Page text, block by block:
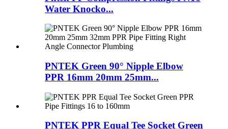
Water Knocko...
PNTEK Green 90° Nipple Elbow
PPR 16mm 20mm 25mm...
PNTEK PPR Equal Tee Socket Green